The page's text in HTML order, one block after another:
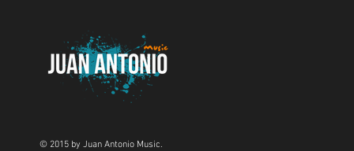
© 2015 by Juan Antonio Music.